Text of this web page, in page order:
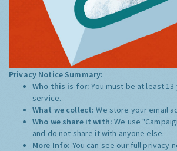
Privacy Notice Summary:
Who this is for:You must be at least
service.
What we collect:We store your email
Who we share it with:We use
and do not share it with anyone else.
More Info: You can see our full privacy